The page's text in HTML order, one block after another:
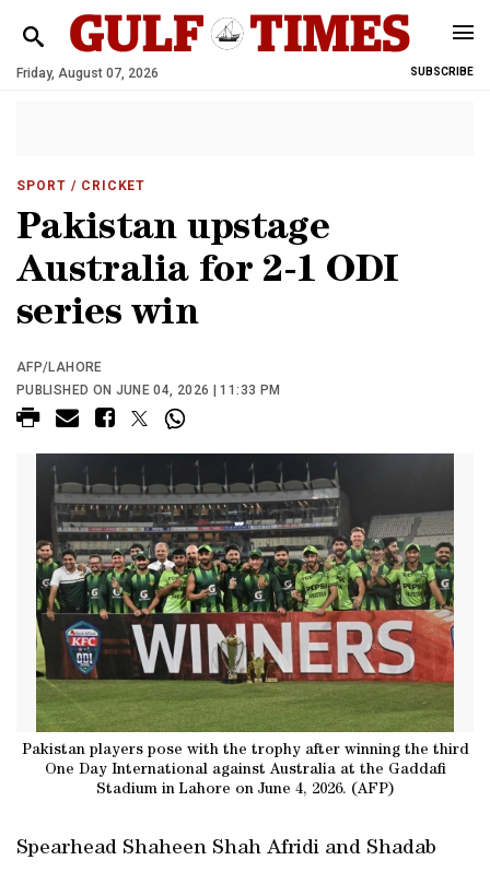
Friday, August 07, 2026 SUBSCRIBE
SPORT / CRICKET
Pakistan upstage
Australia for 2-1 ODI
series win
AFP/LAHORE
PUBLISHED ON JUNE 04, 2026 | 11:33 PM
Pakistan players pose with the trophy after winning the third
One Day International against Australia at the Gaddafi
Stadium in Lahore on June 4, 2026. (AFP)
Spearhead Shaheen Shah Afridi and Shadab